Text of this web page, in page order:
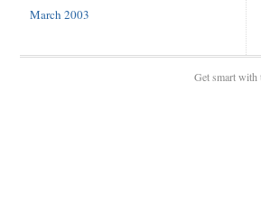
March 2003
Get smart with